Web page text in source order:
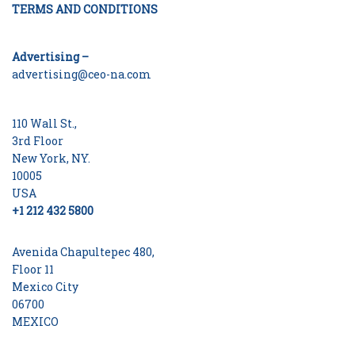
TERMS AND CONDITIONS
Advertising –
advertising@ceo-na.com
110 Wall St.,
3rd Floor
New York, NY.
10005
USA
+1 212 432 5800
Avenida Chapultepec 480,
Floor 11
Mexico City
06700
MEXICO